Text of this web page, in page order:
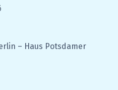
– Haus Potsdamer